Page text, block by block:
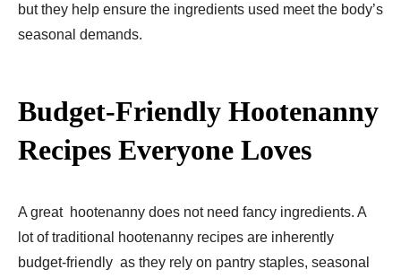
but they help ensure the ingredients used meet the body’s
seasonal demands.
Budget-Friendly Hootenanny
Recipes Everyone Loves
A great hootenanny does not need fancy ingredients. A
lot of traditional hootenanny recipes are inherently
budget-friendly as they rely on pantry staples, seasonal